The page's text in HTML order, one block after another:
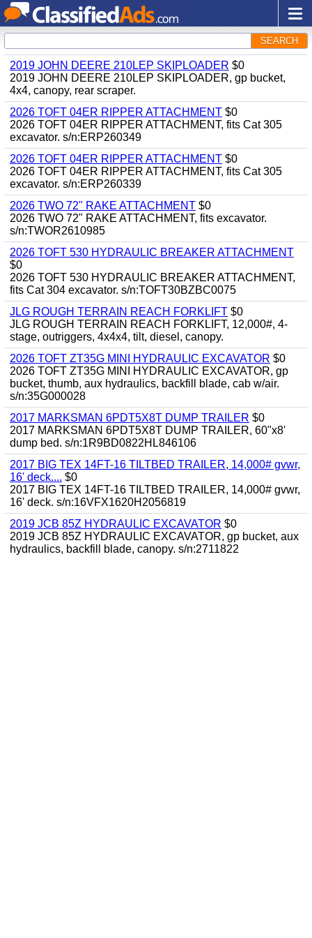
SEARCH
2019 JOHN DEERE 210LEP SKIPLOADER $0
2019 JOHN DEERE 210LEP SKIPLOADER, gp bucket,
4x4, canopy, rear scraper.
2026 TOFT 04ER RIPPER ATTACHMENT $0
2026 TOFT 04ER RIPPER ATTACHMENT, fits Cat 305
excavator. s/n:ERP260349
2026 TOFT 04ER RIPPER ATTACHMENT $0
2026 TOFT 04ER RIPPER ATTACHMENT, fits Cat 305
excavator. s/n:ERP260339
2026 TWO 72" RAKE ATTACHMENT $0
2026 TWO 72" RAKE ATTACHMENT, fits excavator.
s/n:TWOR2610985
2026 TOFT 530 HYDRAULIC BREAKER ATTACHMENT
$0
2026 TOFT 530 HYDRAULIC BREAKER ATTACHMENT,
fits Cat 304 excavator. s/n:TOFT30BZBC0075
JLG ROUGH TERRAIN REACH FORKLIFT $0
JLG ROUGH TERRAIN REACH FORKLIFT, 12,000#, 4-
stage, outriggers, 4x4x4, tilt, diesel, canopy.
2026 TOFT ZT35G MINI HYDRAULIC EXCAVATOR $0
2026 TOFT ZT35G MINI HYDRAULIC EXCAVATOR, gp
bucket, thumb, aux hydraulics, backfill blade, cab w/air.
s/n:35G000028
2017 MARKSMAN 6PDT5X8T DUMP TRAILER $0
2017 MARKSMAN 6PDT5X8T DUMP TRAILER, 60"x8'
dump bed. s/n:1R9BD0822HL846106
2017 BIG TEX 14FT-16 TILTBED TRAILER, 14,000# gvwr,
16' deck.... $0
2017 BIG TEX 14FT-16 TILTBED TRAILER, 14,000# gvwr,
16' deck. s/n:16VFX1620H2056819
2019 JCB 85Z HYDRAULIC EXCAVATOR $0
2019 JCB 85Z HYDRAULIC EXCAVATOR, gp bucket, aux
hydraulics, backfill blade, canopy. s/n:2711822